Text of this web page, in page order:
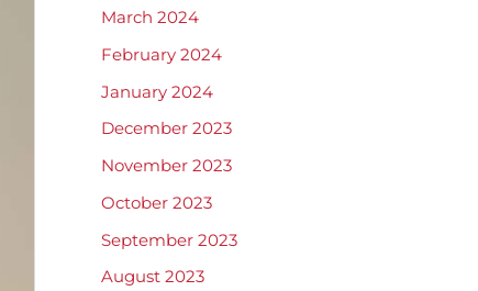
March 2024
February 2024
January 2024
December 2023
November 2023
October 2023
September 2023
August 2023